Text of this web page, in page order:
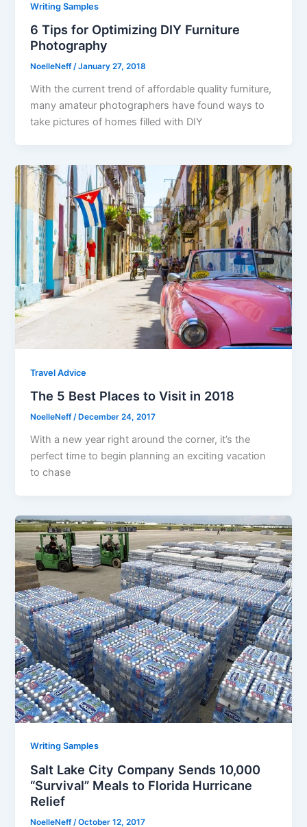
Writing Samples
6 Tips for Optimizing DIY Furniture
Photography
NoelleNeff/January 27, 2018
With the current trend of affordable quality furniture,
many amateur photographers have found ways to
take pictures of homes filled with DIY
Travel Advice
The 5 Best Places to Visit in 2018
NoelleNeff/ December 24, 2017
With a new year right around the corner, it’s the
perfect time to begin planning an exciting vacation
to chase
Writing Samples
Salt Lake City Company Sends 10,000
“Survival” Meals to Florida Hurricane
Relief
NoelleNeff/October 12, 2017